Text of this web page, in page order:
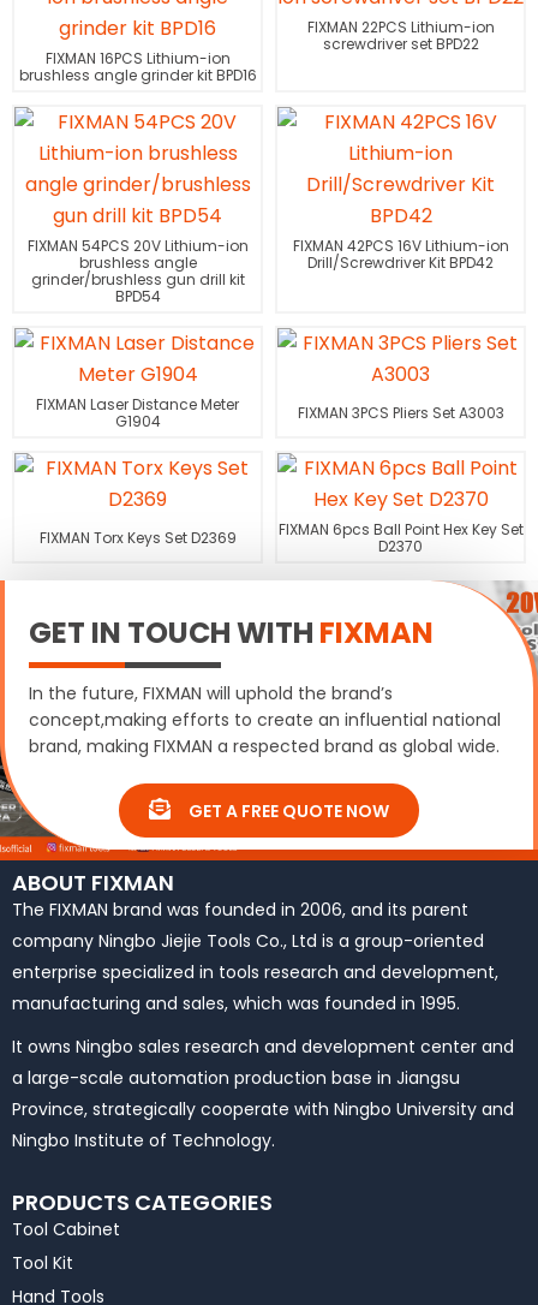
FIXMAN 16PCS Lithium-ion
brushless angle grinder kit BPD16
FIXMAN 22PCS Lithium-ion
screwdriver set BPD22
FIXMAN 54PCS 20V Lithium-ion
brushless angle
grinder/brushless gun drill kit
BPD54
FIXMAN 42PCS 16V Lithium-ion
Drill/Screwdriver Kit BPD42
FIXMAN Laser Distance Meter
G1904
FIXMAN 3PCS Pliers Set A3003
FIXMAN Torx Keys Set D2369
FIXMAN 6pcs Ball Point Hex Key Set
D2370
GET IN TOUCH WITH FIXMAN
In the future, FIXMAN will uphold the brand’s
concept,making efforts to create an influential national
brand, making FIXMAN a respected brand as global wide.
GET A FREE QUOTE NOW
ABOUT FIXMAN
The FIXMAN brand was founded in 2006, and its parent
company Ningbo Jiejie Tools Co., Ltd is a group-oriented
enterprise specialized in tools research and development,
manufacturing and sales, which was founded in 1995.
It owns Ningbo sales research and development center and
a large-scale automation production base in Jiangsu
Province, strategically cooperate with Ningbo University and
Ningbo Institute of Technology.
PRODUCTS CATEGORIES
Tool Cabinet
Tool Kit
Hand Tools